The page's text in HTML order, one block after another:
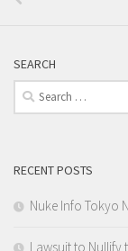
SEARCH
Search
for:
RECENT POSTS
Nuke Info Tokyo
Lawsuit to Nullify